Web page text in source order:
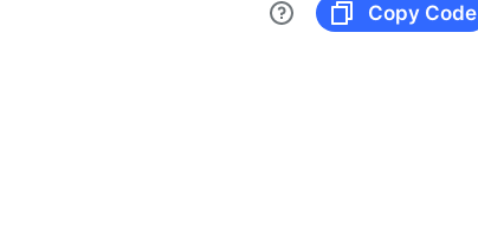
Copy Code